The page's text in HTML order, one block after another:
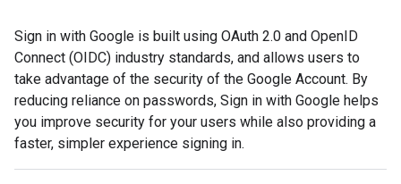
Sign in with Google is built using OAuth 2.0 and OpenID
Connect (OIDC) industry standards, and allows users to
take advantage of the security of the Google Account. By
reducing reliance on passwords, Sign in with Google helps
you improve security for your users while also providing a
faster, simpler experience signing in.